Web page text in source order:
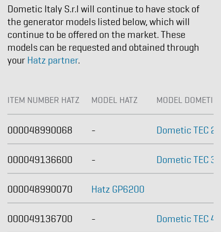
Dometic Italy S.r.l will continue to have stock of
the generator models listed below, which will
continue to be offered on the market. These
models can be requested and obtained through
yourHatz partner.
ITEM NUMBER HATZ MODEL HATZ MODEL DOMETIC
000048990068 -
Dometic TEC
000049136600
-
Dometic TEC
000048990070
Hatz GP6200
000049136700
-
Dometic TEC